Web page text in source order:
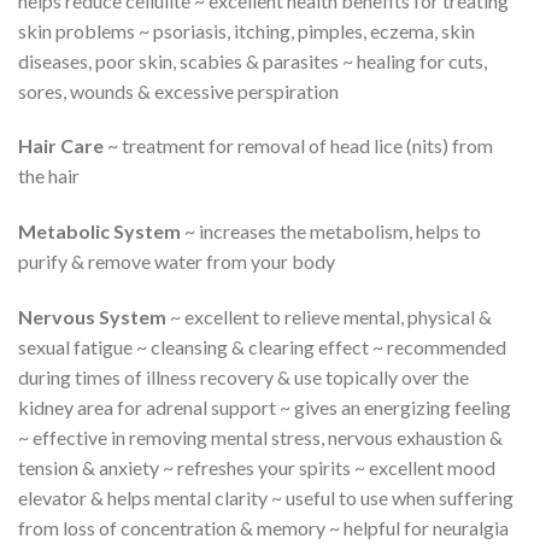
skin problems ~ psoriasis, itching, pimples, eczema, skin
diseases, poor skin, scabies & parasites ~ healing for cuts,
sores, wounds & excessive perspiration
Hair Care ~ treatment for removal of head lice (nits) from
the hair
Metabolic System ~ increases the metabolism, helps to
purify & remove water from your body
Nervous System ~ excellent to relieve mental, physical &
sexual fatigue ~ cleansing & clearing effect ~ recommended
during times of illness recovery & use topically over the
kidney area for adrenal support ~ gives an energizing feeling
~ effective in removing mental stress, nervous exhaustion &
tension & anxiety ~ refreshes your spirits ~ excellent mood
elevator & helps mental clarity ~ useful to use when suffering
from loss of concentration & memory ~ helpful for neuralgia